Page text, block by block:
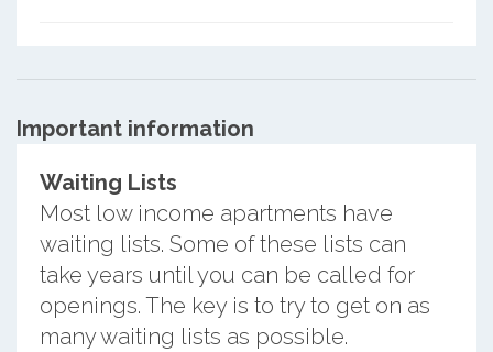
Important information
Waiting Lists
Most low income apartments have
waiting lists. Some of these lists can
take years until you can be called for
openings. The key is to try to get on as
many waiting lists as possible.